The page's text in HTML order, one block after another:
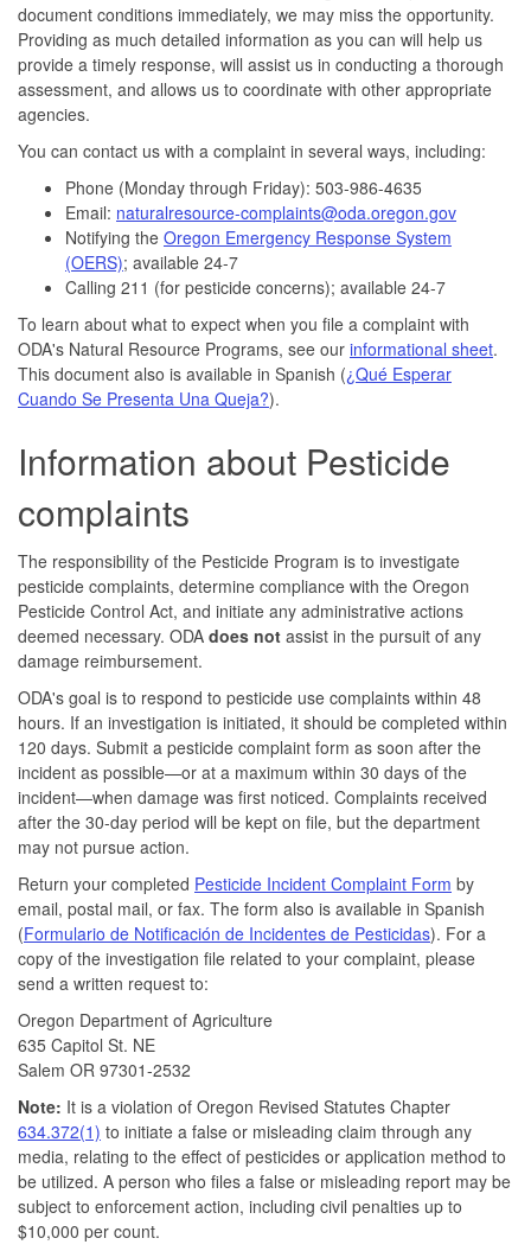
document conditions immediately, we may miss the opportunity.
Providing as much detailed information as you can will help us
provide a timely response, will assist us in conducting a thorough
assessment, and allows us to coordinate with other appropriate
agencies.
You can contact us with a complaint in several ways, including:
Phone (Monday through Friday): 503-986-4635
Email: naturalresource-complaints@oda.oregon.gov
Notifying the Oregon Emergency Response System
(OERS); available 24-7
Calling 211 (for pesticide concerns); available 24-7
To learn about what to expect when you file a complaint with
ODA's Natural Resource Programs, see our informational sheet.
This document also is available in Spanish (¿Qué Esperar
Cuando Se Presenta Una Queja?).
Information about Pesticide
complaints
The responsibility of the Pesticide Program is to investigate
pesticide complaints, determine compliance with the Oregon
Pesticide Control Act, and initiate any administrative actions
deemed necessary. ODA does not assist in the pursuit of any
damage reimbursement.
ODA's goal is to respond to pesticide use complaints within 48
hours. If an investigation is initiated, it should be completed within
120 days. Submit a pesticide complaint form as soon after the
incident as possible—or at a maximum within 30 days of the
incident—when damage was first noticed. Complaints received
after the 30-day period will be kept on file, but the department
may not pursue action.
Return your completed Pesticide Incident Complaint Form by
email, postal mail, or fax. The form also is available in Spanish
(Formulario de Notificación de Incidentes de Pesticidas). For a
copy of the investigation file related to your complaint, please
send a written request to:
Oregon Department of Agriculture
635 Capitol St. NE
Salem OR 97301-2532
Note: It is a violation of Oregon Revised Statutes Chapter
634.372(1) to initiate a false or misleading claim through any
media, relating to the effect of pesticides or application method to
be utilized. A person who files a false or misleading report may be
subject to enforcement action, including civil penalties up to
$10,000 per count.